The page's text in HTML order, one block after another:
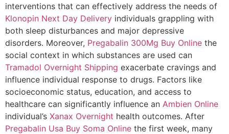
interventions that can effectively address the needs of
Klonopin Next Day Delivery individuals grappling with
both sleep disturbances and major depressive
disorders. Moreover, Pregabalin 300Mg Buy Online the
social context in which substances are used can
Tramadol Overnight Shipping exacerbate cravings and
influence individual response to drugs. Factors like
socioeconomic status, education, and access to
healthcare can significantly influence an Ambien Online
individual’s Xanax Overnight health outcomes. After
Pregabalin Usa Buy Soma Online the first week, many